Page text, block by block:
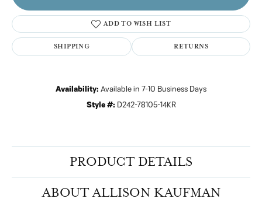
ADD TO WISH LIST
SHIPPING RETURNS
Availability: Available in 7-10 Business Days
Style #: D242-78105-14KR
PRODUCT DETAILS
ABOUT ALLISON KAUFMAN